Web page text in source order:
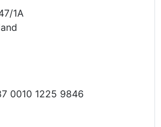
1A
0010 1225 9846